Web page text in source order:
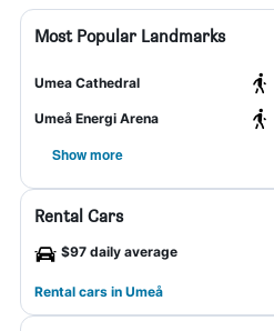
Most Popular Landmarks
Umea Cathedral
Umeå Energi Arena
Show more
Rental Cars
$97 daily average
Rental cars in Umeå